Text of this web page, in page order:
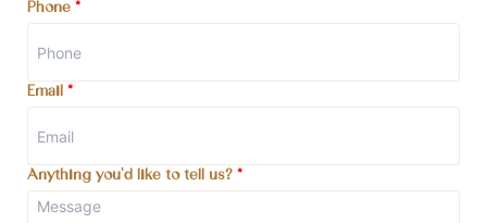
Phone *
Email *
Anything you'd like to tell us? *